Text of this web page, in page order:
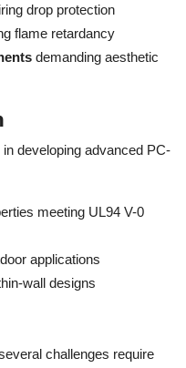
drop protection
flame retardancy
demanding aesthetic
developing advanced PC-
meeting UL94 V-0
applications
wall designs
challenges require